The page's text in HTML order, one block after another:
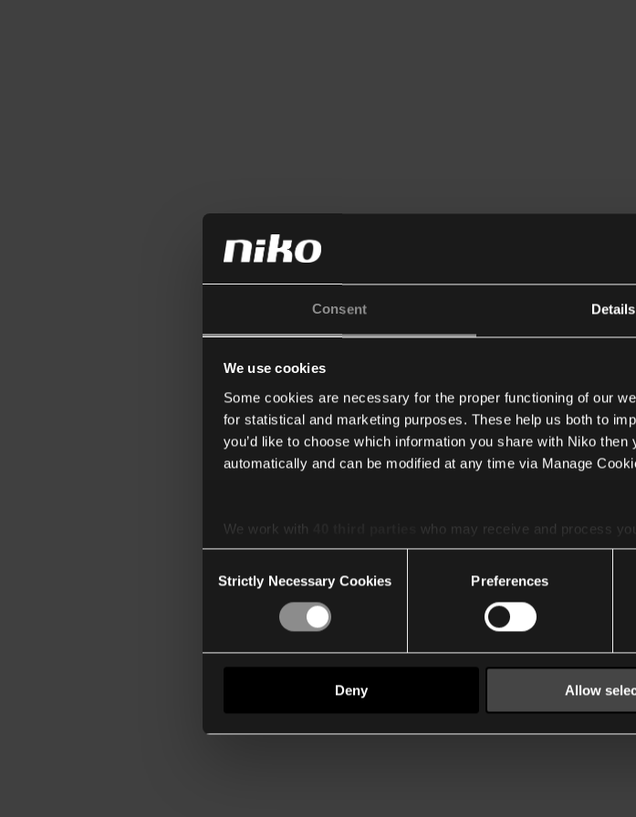
Consent Details
We use cookies
Some cookies are necessary for the proper functioning of our
for statistical and marketing purposes. These help us both to
you’d like to choose which information you share with Niko
automatically and can be modified at any time via Manage
We work with
who may receive and process
Selection
Strictly Necessary Cookies Preferences
Deny Allow